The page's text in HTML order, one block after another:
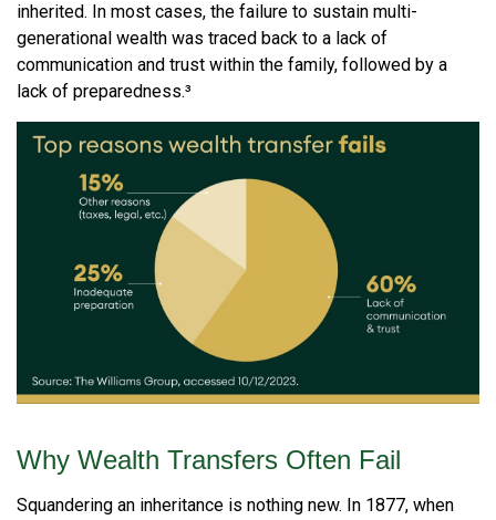
inherited. In most cases, the failure to sustain multi-
generational wealth was traced back to a lack of
communication and trust within the family, followed by a
lack of preparedness.³
Why Wealth Transfers Often Fail
Squandering an inheritance is nothing new. In 1877, when